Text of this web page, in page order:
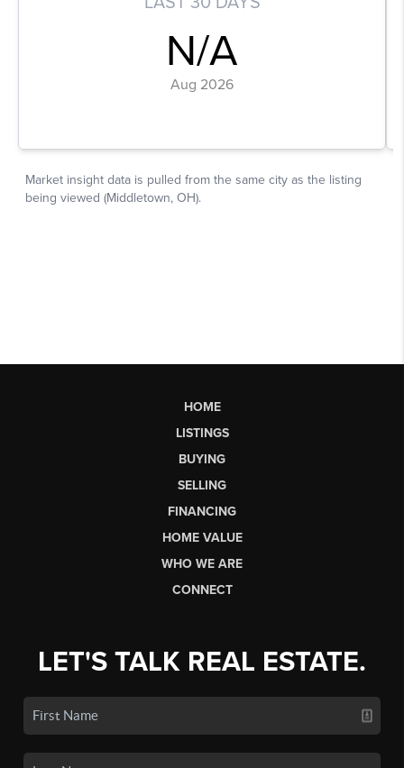
HOME
LISTINGS
BUYING
SELLING
FINANCING
HOME VALUE
WHO WE ARE
CONNECT
LET'S TALK REAL ESTATE.